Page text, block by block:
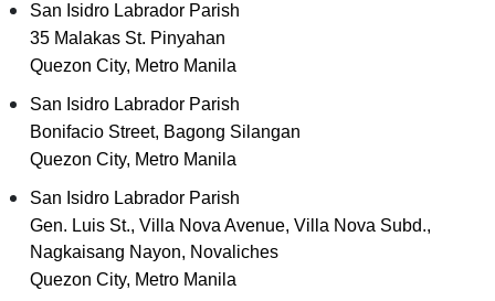
San Isidro Labrador Parish
35 Malakas St. Pinyahan
Quezon City, Metro Manila
San Isidro Labrador Parish
Bonifacio Street, Bagong Silangan
Quezon City, Metro Manila
San Isidro Labrador Parish
Gen. Luis St., Villa Nova Avenue, Villa Nova Subd.,
Nagkaisang Nayon, Novaliches
Quezon City, Metro Manila